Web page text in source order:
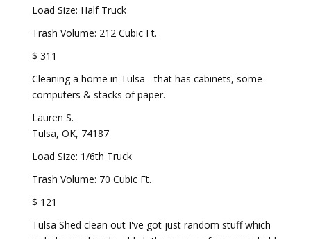
Load Size: Half Truck
Trash Volume: 212 Cubic Ft.
$ 311
Cleaning a home in Tulsa - that has cabinets, some
computers & stacks of paper.
Lauren S.
Tulsa, OK, 74187
Load Size: 1/6th Truck
Trash Volume: 70 Cubic Ft.
$ 121
Tulsa Shed clean out I've got just random stuff which